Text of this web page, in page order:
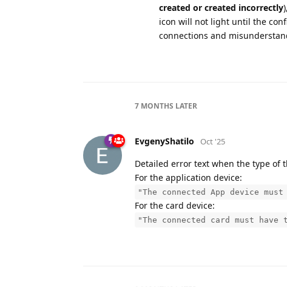
created or created incorrectly
icon will not light until the
connections and
7 MONTHS LATER
EvgenyShatilo Oct '25
Detailed error text when the type of
For the application device:
"The connected App device
For the card device:
"The connected card must